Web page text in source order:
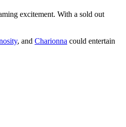
excitement. With a sold out
, and Charionna could entertain